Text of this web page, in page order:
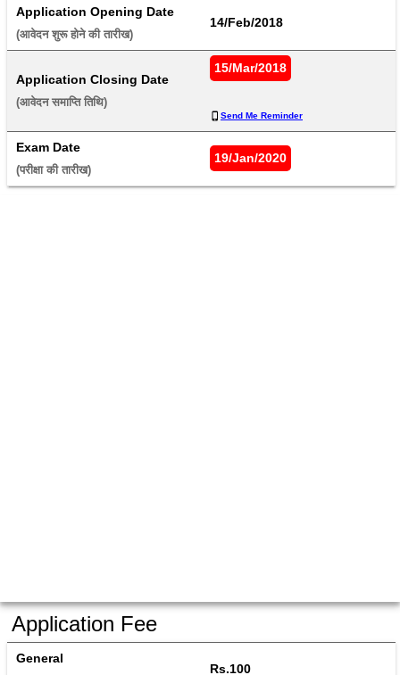
Application Opening Date
(आवेदन शुरू होने की तारीख)
14/Feb/2018
Application Closing Date
(आवेदन समाप्ति तिथि)
15/Mar/2018
Send Me Reminder
Exam Date
(परीक्षा की तारीख)
19/Jan/2020
Application Fee
General
Rs.100